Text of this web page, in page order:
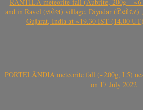
and in Ravel (રાવેલ) village, Diyodar (દિયોદર)
Gujarat, India at ~19.30 IST (14.00
PORTELÂNDIA meteorite fall (~200g, L5)
on 17 July 2022